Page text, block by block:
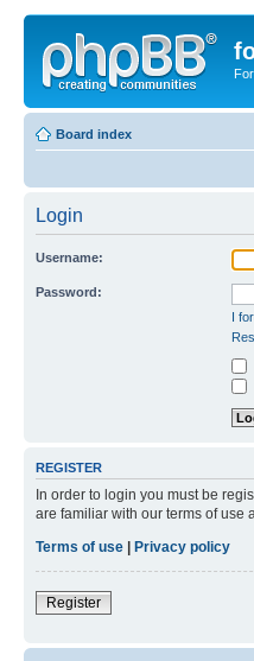
Board index
Login
Username:
Password:
I
REGISTER
In order to login you must be
are familiar with our terms of use
Terms of use
Privacy policy
Register